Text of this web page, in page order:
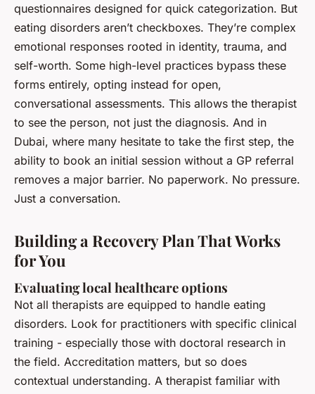
questionnaires designed for quick categorization. But
eating disorders aren’t checkboxes. They’re complex
emotional responses rooted in identity, trauma, and
self-worth. Some high-level practices bypass these
forms entirely, opting instead for open,
conversational assessments. This allows the therapist
to see the person, not just the diagnosis. And in
Dubai, where many hesitate to take the first step, the
ability to book an initial session without a GP referral
removes a major barrier. No paperwork. No pressure.
Just a conversation.
Building a Recovery Plan That Works
for You
Evaluating local healthcare options
Not all therapists are equipped to handle eating
disorders. Look for practitioners with specific clinical
training - especially those with doctoral research in
the field. Accreditation matters, but so does
contextual understanding. A therapist familiar with